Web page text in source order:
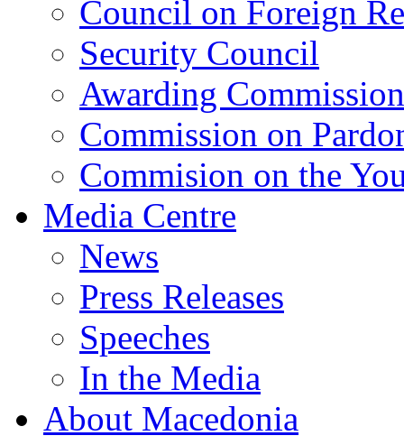
Council on Foreign
Security Council
Awarding Commission
Commission on
Commision on the
Media Centre
News
Press Releases
Speeches
In the Media
About Macedonia